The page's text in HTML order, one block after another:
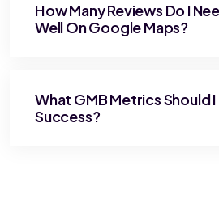
How Many Reviews Do I
Well On Google Maps?
What GMB Metrics Should I
Success?